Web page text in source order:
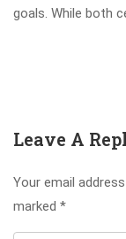
goals. While both
Leave A
Your email
marked *